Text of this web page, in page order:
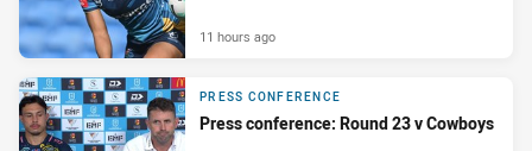
11 hours ago
PRESS CONFERENCE
Press conference: Round 23 v Cowboys